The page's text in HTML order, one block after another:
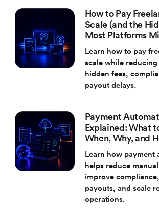
How to Pay
Scale (and the
Most Platforms
Learn how to pay
scale while
hidden fees,
payout delays.
Payment
Explained: What
When, Why, and
Learn how payment
helps reduce
improve
payouts, and scale
operations.